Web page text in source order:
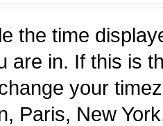
the time
are in. If this is
your
Paris, New